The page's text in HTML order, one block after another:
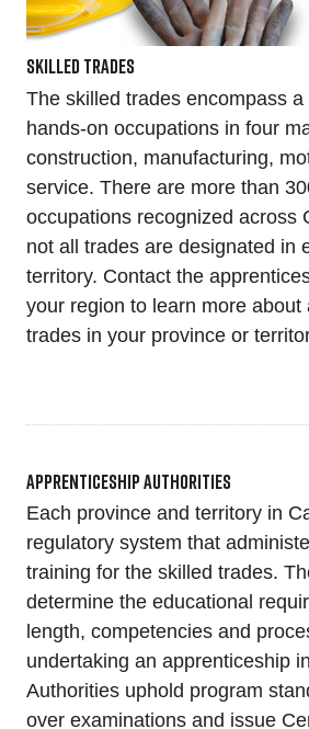
Skilled Trades
The skilled trades encompass
hands-on occupations in four
construction, manufacturing,
service. There are more than
occupations recognized across
not all trades are designated in
territory. Contact the
your region to learn more about
trades in your province or
Apprenticeship Authorities
Each province and territory in
regulatory system that
training for the skilled trades.
determine the educational
length, competencies and
undertaking an apprenticeship
Authorities uphold program
over examinations and issue